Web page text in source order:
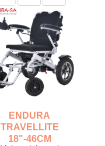
ENDURA
TRAVELLITE
18"-46CM